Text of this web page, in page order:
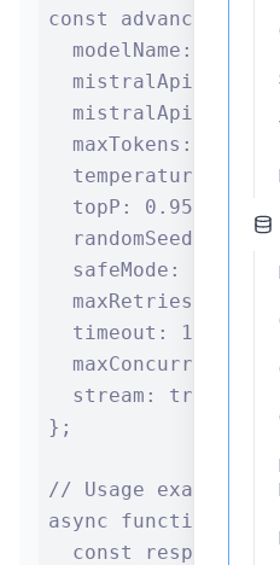
const
modelName:
mistralApiKey:
mistralApiBase:
  maxTokens: 2000,
  temperature: 0.7,
  topP: 0.95,
  randomSeed: 42,
  safeMode: true,
  maxRetries: 8,
  timeout: 120,
  stream: true
};
// Usage example
async function
const response =